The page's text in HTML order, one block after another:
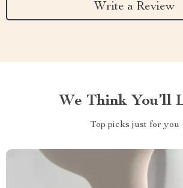
Write a Review
We Think You’ll
Top picks just for you